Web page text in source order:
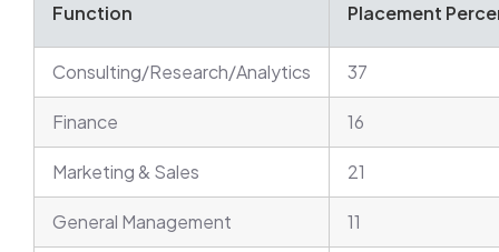
Function Placement
Consulting/Research/Analytics 37
Finance 16
Marketing & Sales 21
General Management 11